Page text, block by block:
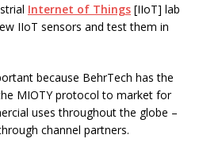
Internet of Things [IIoT] lab
IIoT sensors and test them in
because BehrTech has the
MIOTY protocol to market for
uses throughout the globe –
channel partners.